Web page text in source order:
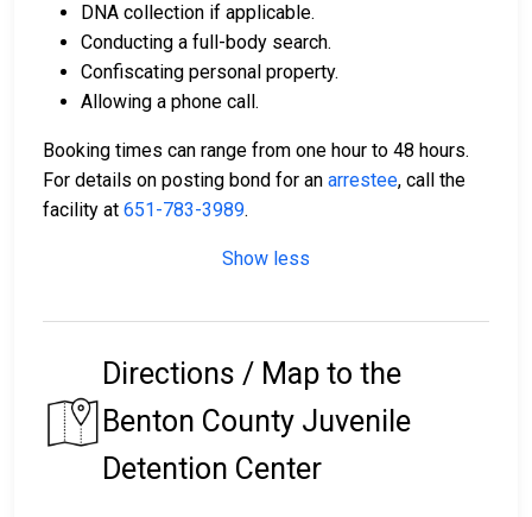
DNA collection if applicable.
Conducting a full-body search.
Confiscating personal property.
Allowing a phone call.
Booking times can range from one hour to 48 hours.
For details on posting bond for an arrestee, call the
facility at 651-783-3989.
Show less
Directions / Map to the
Benton County Juvenile
Detention Center